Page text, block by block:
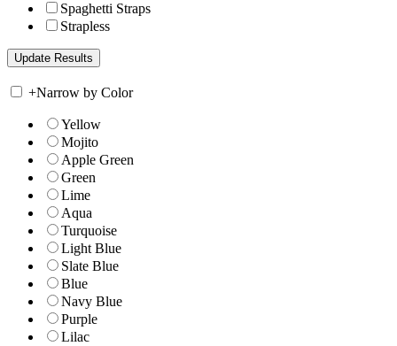
Spaghetti Straps
Strapless
+Narrow by Color
Yellow
Mojito
Apple Green
Green
Lime
Aqua
Turquoise
Light Blue
Slate Blue
Blue
Navy Blue
Purple
Lilac